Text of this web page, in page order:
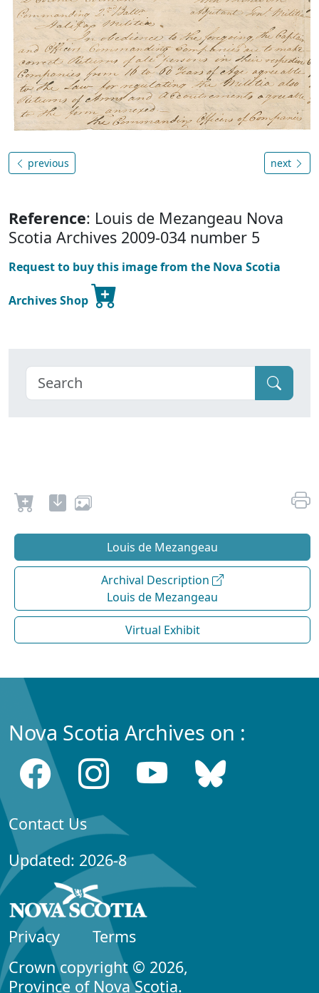
previous next
Reference: Louis de Mezangeau Nova
Scotia Archives 2009-034 number 5
Request to buy this image from the Nova Scotia
Archives Shop
Louis de Mezangeau
Archival Description
Louis de Mezangeau
Virtual Exhibit
Nova Scotia Archives on :
Contact Us
Updated: 2026-8
Privacy
Terms
Crown copyright © 2026,
Province of Nova Scotia.